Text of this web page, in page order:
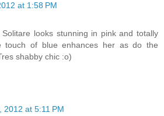
at 1:58 PM
looks stunning in pink and totally
touch of blue enhances her as do the
shabby chic :o)
2012 at 5:11 PM